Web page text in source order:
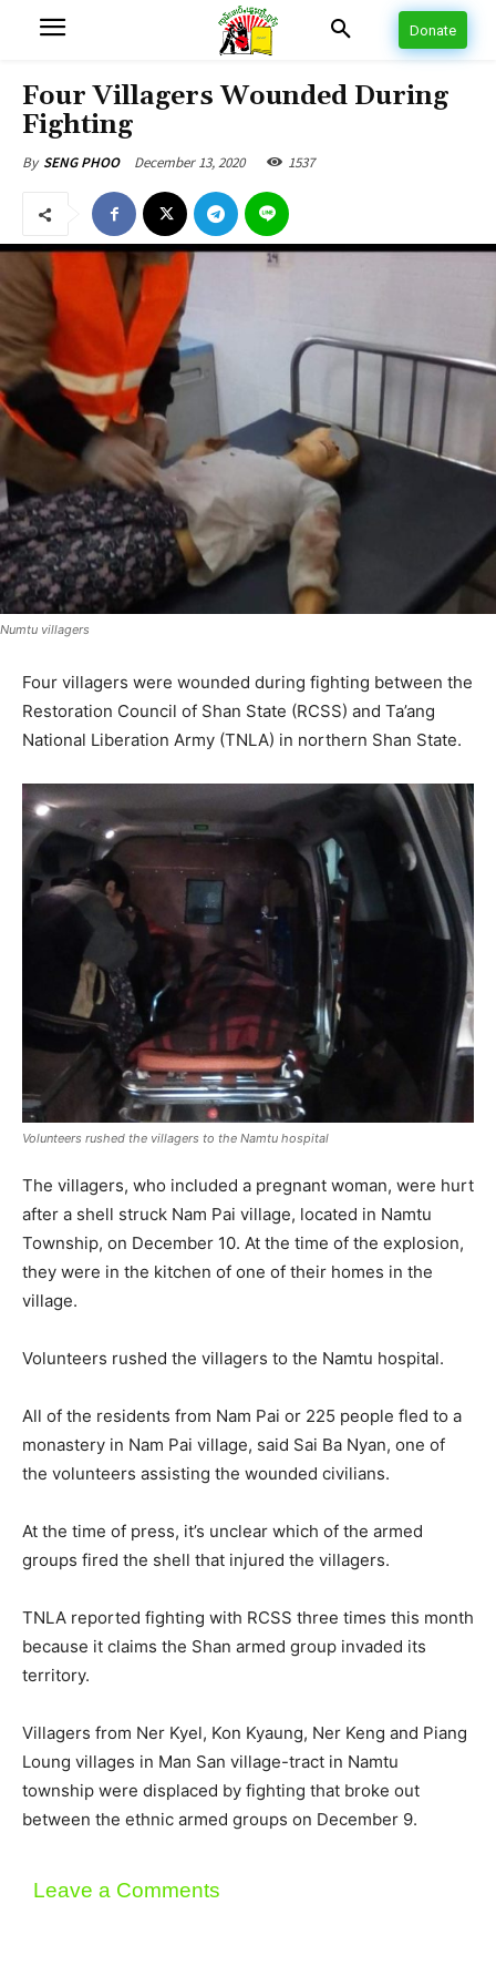
Donate
Four Villagers Wounded During
Fighting
By SENG PHOO December 13, 2020 1537
Numtu villagers
Four villagers were wounded during fighting between the
Restoration Council of Shan State (RCSS) and Ta’ang
National Liberation Army (TNLA) in northern Shan State.
Volunteers rushed the villagers to the Namtu hospital
The villagers, who included a pregnant woman, were hurt
after a shell struck Nam Pai village, located in Namtu
Township, on December 10. At the time of the explosion,
they were in the kitchen of one of their homes in the
village.
Volunteers rushed the villagers to the Namtu hospital.
All of the residents from Nam Pai or 225 people fled to a
monastery in Nam Pai village, said Sai Ba Nyan, one of
the volunteers assisting the wounded civilians.
At the time of press, it’s unclear which of the armed
groups fired the shell that injured the villagers.
TNLA reported fighting with RCSS three times this month
because it claims the Shan armed group invaded its
territory.
Villagers from Ner Kyel, Kon Kyaung, Ner Keng and Piang
Loung villages in Man San village-tract in Namtu
township were displaced by fighting that broke out
between the ethnic armed groups on December 9.
Leave a Comments